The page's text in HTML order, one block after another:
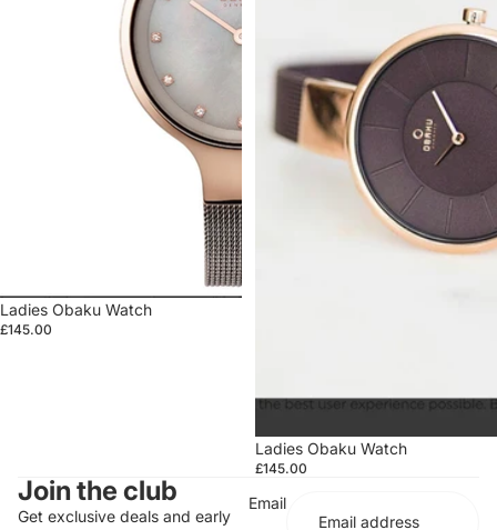
Ladies Obaku Watch
£145.00
Ladies Obaku Watch
£145.00
Join the club
Get exclusive deals and early
Email